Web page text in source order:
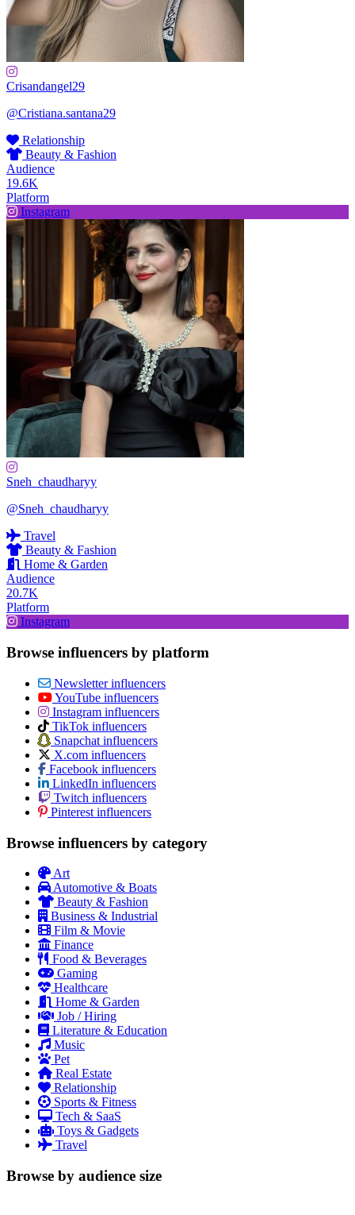
Crisandangel29
@Cristiana.santana29
Relationship
Beauty & Fashion
Audience
19.6K
Platform
Instagram
Sneh_chaudharyy
@Sneh_chaudharyy
Travel
Beauty & Fashion
Home & Garden
Audience
20.7K
Platform
Instagram
Browse influencers by platform
Newsletter influencers
YouTube influencers
Instagram influencers
TikTok influencers
Snapchat influencers
X.com influencers
Facebook influencers
LinkedIn influencers
Twitch influencers
Pinterest influencers
Browse influencers by category
Art
Automotive & Boats
Beauty & Fashion
Business & Industrial
Film & Movie
Finance
Food & Beverages
Gaming
Healthcare
Home & Garden
Job / Hiring
Literature & Education
Music
Pet
Real Estate
Relationship
Sports & Fitness
Tech & SaaS
Toys & Gadgets
Travel
Browse by audience size